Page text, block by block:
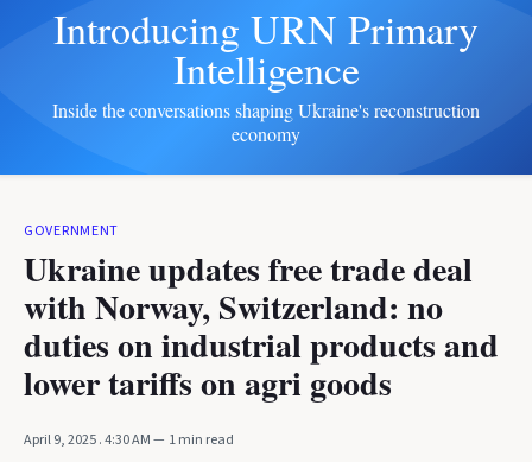
Introducing URN Primary
Intelligence
Inside the conversations shaping Ukraine's reconstruction
economy
GOVERNMENT
Ukraine updates free trade deal
with Norway, Switzerland: no
duties on industrial products and
lower tariffs on agri goods
April 9, 2025. 4:30 AM 1 min read